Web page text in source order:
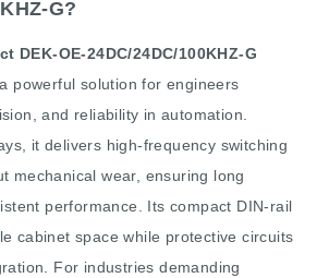
G?
DEK-OE-24DC/24DC/100KHZ-G
powerful solution for engineers
and reliability in automation.
it delivers high-frequency switching
mechanical wear, ensuring long
performance. Its compact DIN-rail
cabinet space while protective circuits
For industries demanding